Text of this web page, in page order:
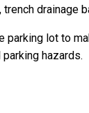
drainage
lot to
hazards.